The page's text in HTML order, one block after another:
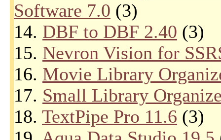
Software 7.0 (3)
14. DBF to DBF 2.40 (3)
15. Nevron Vision for
16. Movie Library
17. Small Library
18. TextPipe Pro 11.6 (3)